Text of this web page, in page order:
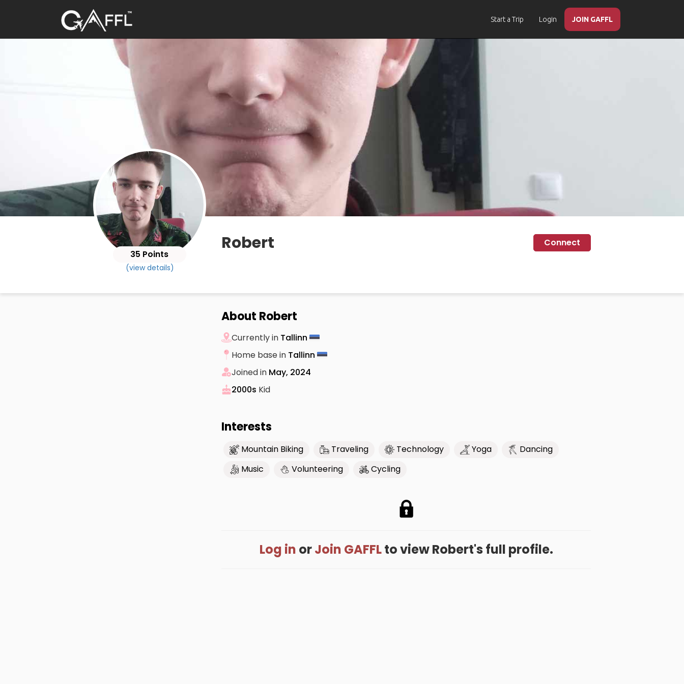
Start a Trip Login JOIN GAFFL
35 Points
(view details)
Robert Connect
About Robert
Currently in Tallinn
Home base in Tallinn
Joined in May, 2024
2000s Kid
Interests
Mountain Biking Traveling Technology Yoga
Dancing
Music
Volunteering Cycling
Log in orJoin GAFFLto view Robert's full profile.